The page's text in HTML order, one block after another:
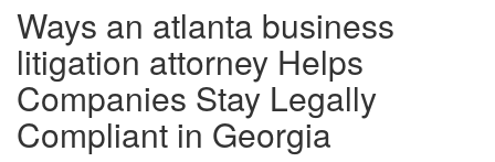
Ways an atlanta business
litigation attorney Helps
Companies Stay Legally
Compliant in Georgia